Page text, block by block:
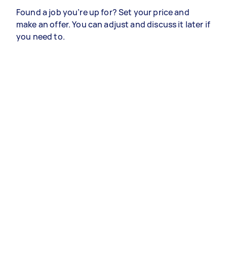
Found a job you’re up for? Set your price and
make an offer. You can adjust and discuss it later if
you need to.